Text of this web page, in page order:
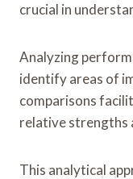
crucial in
Analyzing
identify areas of
comparisons
relative strengths
This analytical